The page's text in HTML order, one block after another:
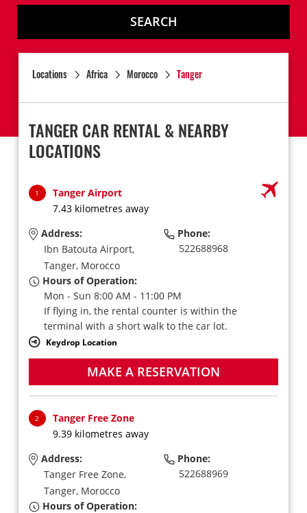
SEARCH
Locations Africa Morocco Tanger
TANGER CAR RENTAL & NEARBY
LOCATIONS
1
Tanger Airport
7.43 kilometres away
Address:
Ibn Batouta Airport,
Tanger, Morocco
Phone:
522688968
Hours of Operation:
Mon - Sun 8:00 AM - 11:00 PM
If flying in, the rental counter is within the
terminal with a short walk to the car lot.
Keydrop Location
MAKE A RESERVATION
2
Tanger Free Zone
9.39 kilometres away
Address:
Tanger Free Zone,
Tanger, Morocco
Phone:
522688969
Hours of Operation: